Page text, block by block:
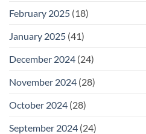
February 2025 (18)
January 2025 (41)
December 2024 (24)
November 2024 (28)
October 2024 (28)
September 2024 (24)